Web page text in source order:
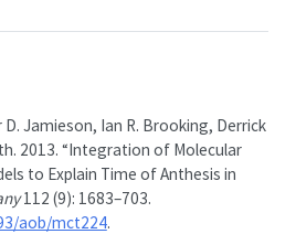
Jamieson, Ian R. Brooking, Derrick
2013. “Integration of Molecular
to Explain Time of Anthesis in
112 (9): 1683–703.
aob/mct224.